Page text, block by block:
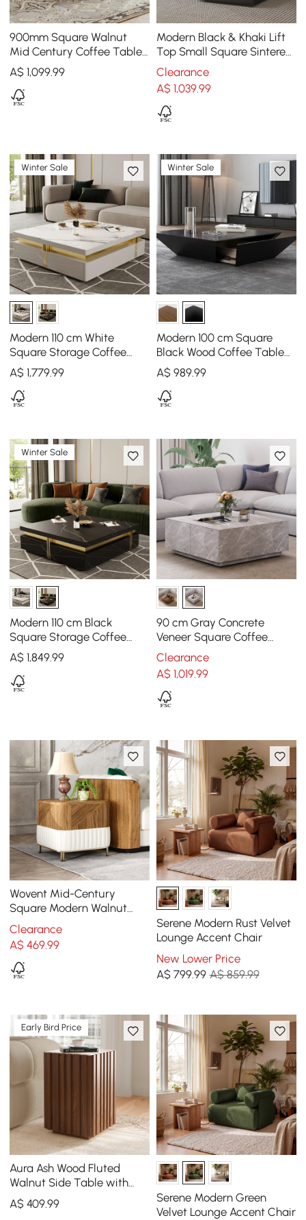
900mm Square Walnut
Mid Century Coffee Table
with Storage
A$1,099.99
Modern Black & Khaki Lift
Top Small Square Sintered
Stone Coffee Table with
Storage
Clearance
A$ 1,039.99
Winter Sale
Modern 110 cm White
Square Storage Coffee
Table with Sintered Stone
Top & 4 Drawers
A$1,779.99
Winter Sale
Modern 100 cm Square
Black Wood Coffee Table
with Drawer
A$ 989.99
Winter Sale
Modern 110 cm Black
Square Storage Coffee
Table with Sintered Stone
Top & 4 Drawers
A$1,849.99
90 cm Gray Concrete
Veneer Square Coffee
Table with 4 Drawers
Clearance
A$ 1,019.99
Wovent Mid-Century
Square Modern Walnut
Wood Narrow Side Table
with Storage Nightstand
Clearance
A$469.99
Serene Modern Rust Velvet
Lounge Accent Chair
New Lower Price
A$ 799.99 A$ 859.99
Early Bird Price
Aura Ash Wood Fluted
Walnut Side Table with
Sintered Stone Top
A$409.99
Serene Modern Green
Velvet Lounge Accent Chair